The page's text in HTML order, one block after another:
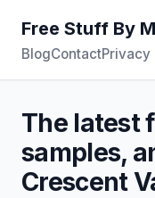
Free Stuff By
BlogContactPrivacy
The latest
samples,
Crescent